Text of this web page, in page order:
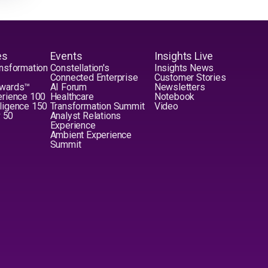
100
150
50
Events
Constellation's
Connected Enterprise
AI Forum
Healthcare
Transformation Summit
Analyst Relations
Experience
Ambient Experience
Summit
Insights Live
Insights News
Customer Stories
Newsletters
Notebook
Video